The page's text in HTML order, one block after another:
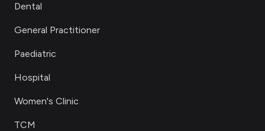
Dental
General Practitioner
Paediatric
Hospital
Women's Clinic
TCM